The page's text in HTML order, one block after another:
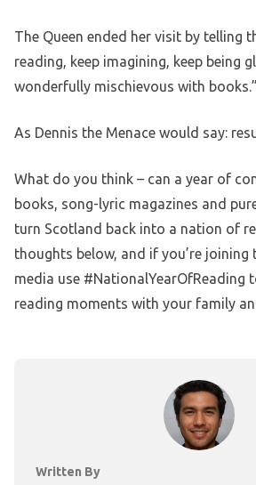
The Queen ended her visit by telling
reading, keep imagining, keep being
wonderfully mischievous with books.”
As Dennis the Menace would say:
What do you think – can a year of
books, song-lyric magazines and
turn Scotland back into a nation of
thoughts below, and if you’re joining
media use #NationalYearOfReading
reading moments with your family
Written By